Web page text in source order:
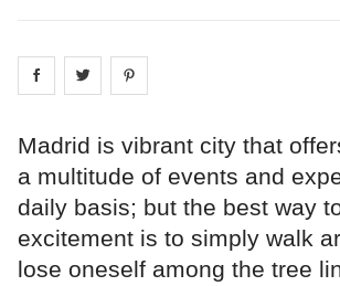
Share on facebook
Share on
Madrid is vibrant city that
a multitude of events and
daily basis; but the best way
excitement is to simply walk
lose oneself among the tree